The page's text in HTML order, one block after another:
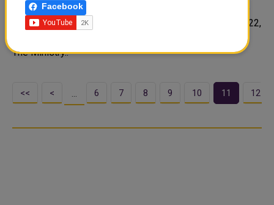
has decided to close the private kindergarten where the
tragic accident took place on Sunday, September 11, 2022,
The Ministry..
<< < … 6 7 8 9 10 11 12
Facebook